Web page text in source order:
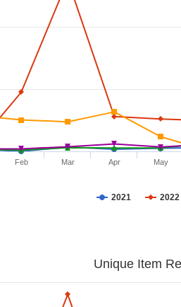
2021 2022
Feb Mar Apr May
Unique Item